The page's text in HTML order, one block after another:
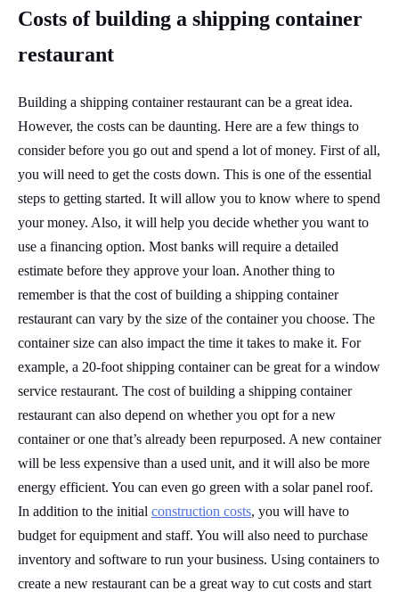
Costs of building a shipping container
restaurant
Building a shipping container restaurant can be a great idea.
However, the costs can be daunting. Here are a few things to
consider before you go out and spend a lot of money. First of all,
you will need to get the costs down. This is one of the essential
steps to getting started. It will allow you to know where to spend
your money. Also, it will help you decide whether you want to
use a financing option. Most banks will require a detailed
estimate before they approve your loan. Another thing to
remember is that the cost of building a shipping container
restaurant can vary by the size of the container you choose. The
container size can also impact the time it takes to make it. For
example, a 20-foot shipping container can be great for a window
service restaurant. The cost of building a shipping container
restaurant can also depend on whether you opt for a new
container or one that’s already been repurposed. A new container
will be less expensive than a used unit, and it will also be more
energy efficient. You can even go green with a solar panel roof.
In addition to the initial construction costs, you will have to
budget for equipment and staff. You will also need to purchase
inventory and software to run your business. Using containers to
create a new restaurant can be a great way to cut costs and start